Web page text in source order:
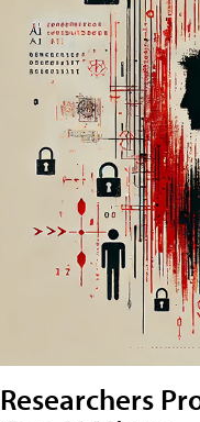
Researchers